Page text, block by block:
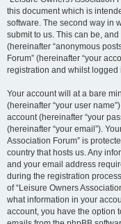
this document which is
software. The second way in
submit to us. This can be,
(hereinafter “anonymous
Forum” (hereinafter “your
registration and whilst logged
Your account will at a bare
(hereinafter “your user
account (hereinafter “your
(hereinafter “your email”).
Association Forum” is
country that hosts us. Any
and your email address
during the registration
of “Leisure Owners
what information in your
account, you have the option